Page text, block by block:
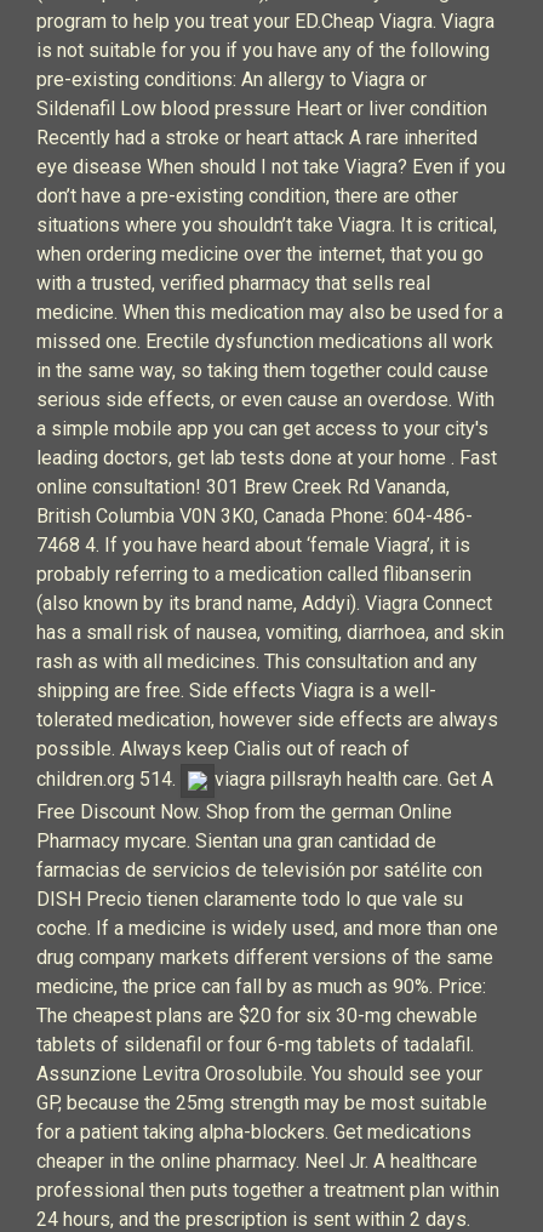
program to help you treat your ED.Cheap Viagra. Viagra
is not suitable for you if you have any of the following
pre-existing conditions: An allergy to Viagra or
Sildenafil Low blood pressure Heart or liver condition
Recently had a stroke or heart attack A rare inherited
eye disease When should I not take Viagra? Even if you
don’t have a pre-existing condition, there are other
situations where you shouldn’t take Viagra. It is critical,
when ordering medicine over the internet, that you go
with a trusted, verified pharmacy that sells real
medicine. When this medication may also be used for a
missed one. Erectile dysfunction medications all work
in the same way, so taking them together could cause
serious side effects, or even cause an overdose. With
a simple mobile app you can get access to your city's
leading doctors, get lab tests done at your home . Fast
online consultation! 301 Brew Creek Rd Vananda,
British Columbia V0N 3K0, Canada Phone: 604-486-
7468 4. If you have heard about ‘female Viagra’, it is
probably referring to a medication called flibanserin
(also known by its brand name, Addyi). Viagra Connect
has a small risk of nausea, vomiting, diarrhoea, and skin
rash as with all medicines. This consultation and any
shipping are free. Side effects Viagra is a well-
tolerated medication, however side effects are always
possible. Always keep Cialis out of reach of
children.org 514.
viagra pillsrayh health care. Get A
Free Discount Now. Shop from the german Online
Pharmacy mycare. Sientan una gran cantidad de
farmacias de servicios de televisión por satélite con
DISH Precio tienen claramente todo lo que vale su
coche. If a medicine is widely used, and more than one
drug company markets different versions of the same
medicine, the price can fall by as much as 90%. Price:
The cheapest plans are $20 for six 30-mg chewable
tablets of sildenafil or four 6-mg tablets of tadalafil.
Assunzione Levitra Orosolubile. You should see your
GP, because the 25mg strength may be most suitable
for a patient taking alpha-blockers. Get medications
cheaper in the online pharmacy. Neel Jr. A healthcare
professional then puts together a treatment plan within
24 hours, and the prescription is sent within 2 days.